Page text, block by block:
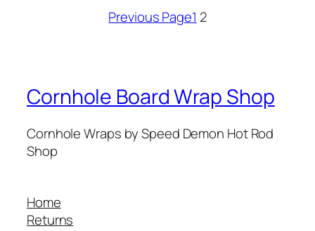
Previous Page1 2
Cornhole Board Wrap Shop
Cornhole Wraps by Speed Demon Hot Rod
Shop
Home
Returns